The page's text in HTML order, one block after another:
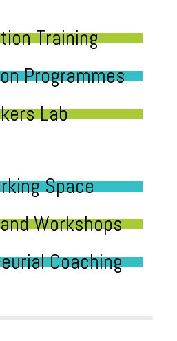
Training
Programmes
Lab
Space
Workshops
Coaching